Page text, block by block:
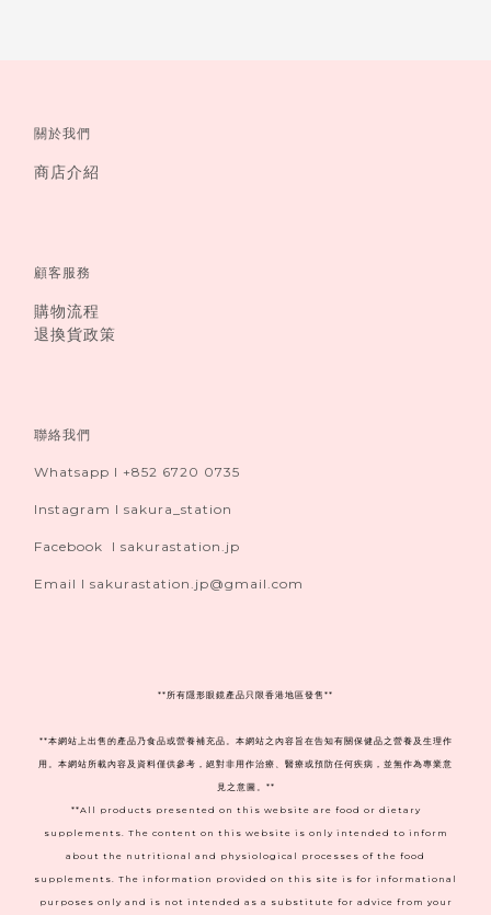
關於我們
商店介紹
顧客服務
購物流程
退換貨政策
聯絡我們
Whatsapp I +852 6720 0735
Instagram I sakura_station
Facebook I sakurastation.jp
Email I sakurastation.jp@gmail.com
** 所有隱形眼鏡產品只限香港地區發售**
**本網站上出售的產品乃食品或營養補充品。本網站之內容旨在告知有關保健品之營養及生理作
用。本網站所載內容及資料僅供參考，絕對非用作治療、醫療或預防任何疾病，並無作為專業意
見之意圖。**
**All products presented on this website are food or dietary
supplements. The content on this website is only intended to inform
about the nutritional and physiological processes of the food
supplements. The information provided on this site is for informational
purposes only and is not intended as a substitute for advice from your